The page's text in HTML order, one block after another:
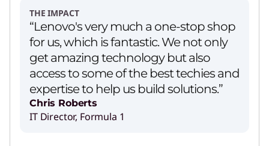
Get performance and customizations to power
your creative journey.
THE IMPACT
“Lenovo's very much a one-stop shop
for us, which is fantastic. We not only
get amazing technology but also
access to some of the best techies and
expertise to help us build solutions.”
Chris Roberts
IT Director, Formula 1